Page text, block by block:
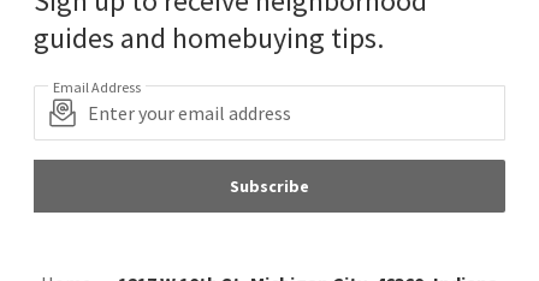
guides and homebuying tips.
Email Address
Subscribe